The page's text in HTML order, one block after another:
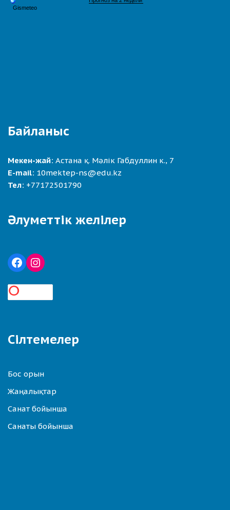
Байланыс
Мекен-жай: Астана қ. Мәлік Габдуллин к., 7
E-mail: 10mektep-ns@edu.kz
Тел: +77172501790
Әлуметтік желілер
Сілтемелер
Бос орын
Жаңалықтар
Санат бойынша
Санаты бойынша